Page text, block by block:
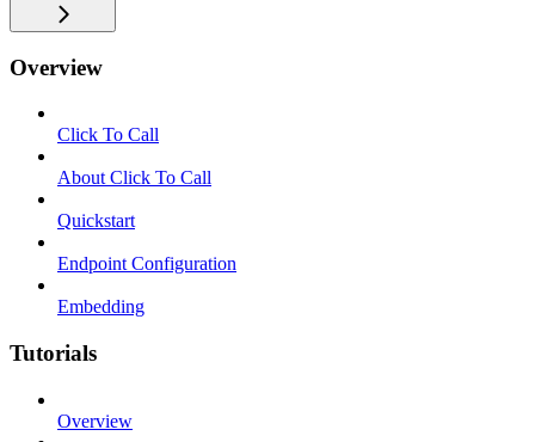
Overview
Click To Call
About Click To Call
Quickstart
Endpoint Configuration
Embedding
Tutorials
Overview